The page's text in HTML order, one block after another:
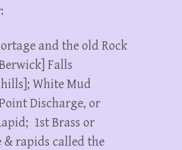
and the old Rock
Falls
White Mud
Discharge, or
1st Brass or
& rapids called the